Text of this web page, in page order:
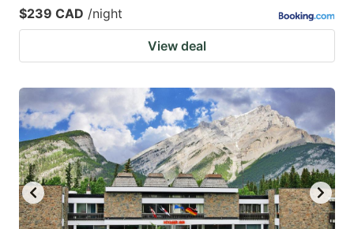
$239 CAD /night
View deal